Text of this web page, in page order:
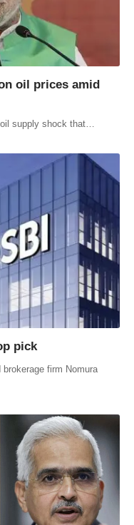
oil prices amid
supply shock that…
pick
firm Nomura